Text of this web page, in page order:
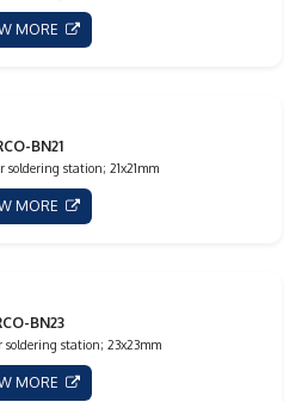
MORE
BN21
soldering station; 21x21mm
MORE
BN23
soldering station; 23x23mm
MORE